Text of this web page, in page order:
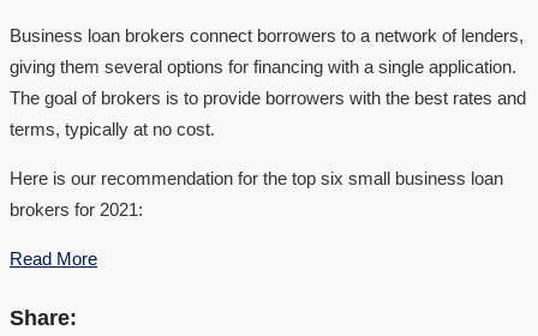
Business loan brokers connect borrowers to a network of lenders,
giving them several options for financing with a single application.
The goal of brokers is to provide borrowers with the best rates and
terms, typically at no cost.
Here is our recommendation for the top six small business loan
brokers for 2021:
Read More
Share: